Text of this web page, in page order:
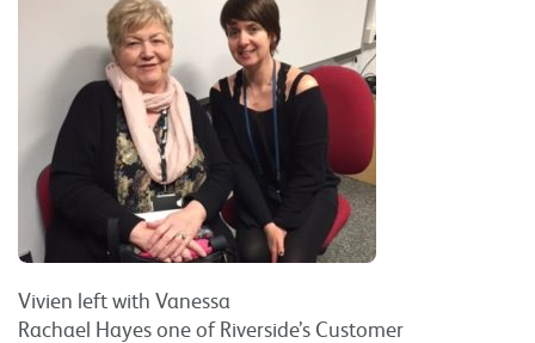
Vivien left with Vanessa
Rachael Hayes one of Riverside’s Customer